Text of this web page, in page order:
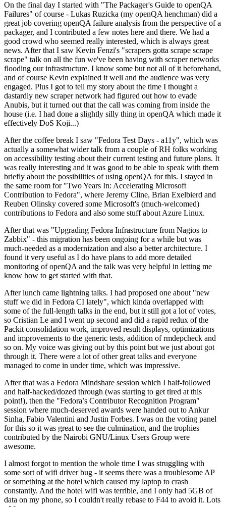
On the final day I started with "The Packager's Guide to openQA
Failures" of course - Lukas Ruzicka (my openQA henchman) did a
great job covering openQA failure analysis from the perspective of a
packager, and I contributed a few notes here and there. We had a
good crowd who seemed really interested, which is always great
news. After that I saw Kevin Fenzi's "scrapers gotta scrape scrape
scrape" talk on all the fun we've been having with scraper networks
flooding our infrastructure. I know some but not all of it beforehand,
and of course Kevin explained it well and the audience was very
engaged. Plus I got to tell my story about the time I thought a
dastardly new scraper network had figured out how to evade
Anubis, but it turned out that the call was coming from inside the
house (i.e. I had done a slightly silly thing in openQA which made it
effectively DoS Koji...)
After the coffee break I saw "Fedora Test Days - a11y", which was
actually a somewhat wider talk from a couple of RH folks working
on accessibility testing about their current testing and future plans. It
was really interesting and it was good to be able to speak with them
briefly about the possibilities of using openQA for this. I stayed in
the same room for "Two Years In: Accelerating Microsoft
Contribution to Fedora", where Jeremy Cline, Brian Exelbierd and
Reuben Olinsky covered some Microsoft's (much-welcomed)
contributions to Fedora and also some stuff about Azure Linux.
After that was "Upgrading Fedora Infrastructure from Nagios to
Zabbix" - this migration has been ongoing for a while but was
much-needed as a modernization and also a better architecture. I
found it very useful as I do have plans to add more detailed
monitoring of openQA and the talk was very helpful in letting me
know how to get started with that.
After lunch came lightning talks. I had proposed one about "new
stuff we did in Fedora CI lately", which kinda overlapped with
some of the full-length talks in the end, but it still got a lot of votes,
so Cristian Le and I went up second and did a rapid redux of the
Packit consolidation work, improved result displays, optimizations
and improvements to the generic tests, addition of rmdepcheck and
so on. My voice was giving out by this point but we just about got
through it. There were a lot of other great talks and everyone
managed to come in under time, which was impressive.
After that was a Fedora Mindshare session which I half-followed
and half-hacked/dozed through (was starting to get tired at this
point!), then the "Fedora’s Contributor Recognition Program"
session where much-deserved awards were handed out to Ankur
Sinha, Fabio Valentini and Justin Forbes. I was on the voting panel
for this so it was great to see the culmination, and the trophies
contributed by the Nairobi GNU/Linux Users Group were
awesome.
I almost forgot to mention the whole time I was struggling with
some sort of wifi driver bug - it seems there was a troublesome AP
or something at the hotel which caused my laptop to crash
constantly. And the hotel wifi was terrible, and I only had 5GB of
data on my phone, so I couldn't really rebase to F44 to avoid it. Lots